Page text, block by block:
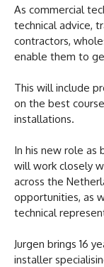
As commercial
technical advice,
contractors,
enable them to
This will include
on the best
installations.
In his new role as
will work closely
across the
opportunities, as
technical
Jurgen brings 16
installer